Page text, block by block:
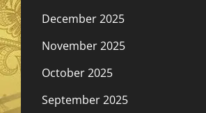
December 2025
November 2025
October 2025
September 2025